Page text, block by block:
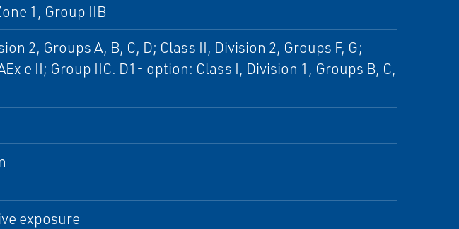
1, Group IIB
2, Groups A, B, C, D; Class II, Division 2, Groups F, G;
e II; Group IIC. D1- option: Class I, Division 1, Groups B, C,
exposure